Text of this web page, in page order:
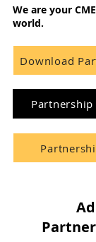
We are your
world.
Download